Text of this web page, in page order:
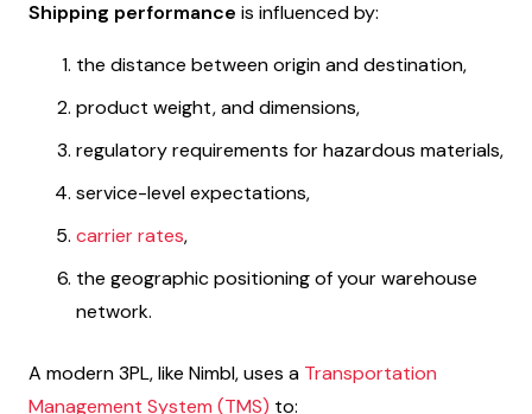
Shipping performance is influenced by:
the distance between origin and destination,
product weight, and dimensions,
regulatory requirements for hazardous materials,
service-level expectations,
carrier rates,
the geographic positioning of your warehouse
network.
A modern 3PL, like Nimbl, uses a Transportation
Management System (TMS) to: